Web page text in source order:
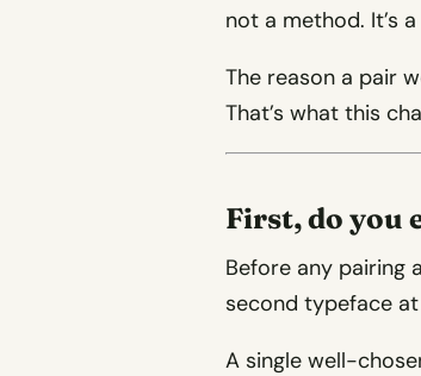
not a method. It’s
The reason a pair
That’s what this
First, do you
Before any pairing
second typeface at
A single well-